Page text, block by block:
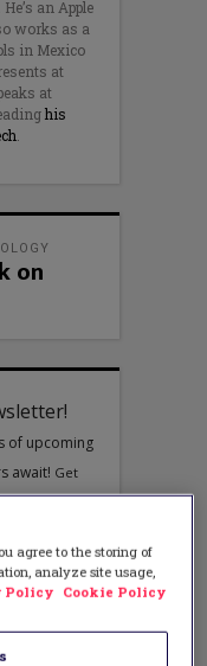
an Apple
works as a
in Mexico
at
at
his
on
agree to the storing of
analyze site usage,
Policy Cookie Policy